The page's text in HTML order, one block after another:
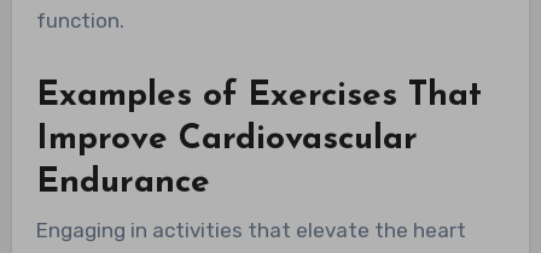
function.
Examples of Exercises That
Improve Cardiovascular
Endurance
Engaging in activities that elevate the heart